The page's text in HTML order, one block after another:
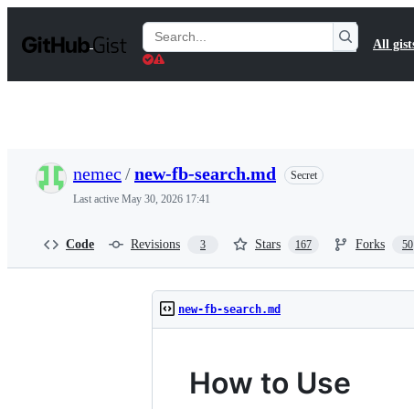
t
Search
Gists
All
nemec /new-fb-search.md
Secret
Last active May 30, 2026 17:41
Code Revisions 3 Stars 167 Forks 50
new-fb-search.md
How to Use